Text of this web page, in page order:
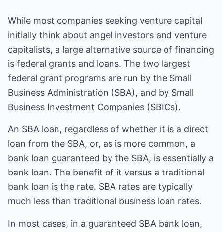
While most companies seeking venture capital
initially think about angel investors and venture
capitalists, a large alternative source of financing
is federal grants and loans. The two largest
federal grant programs are run by the Small
Business Administration (SBA), and by Small
Business Investment Companies (SBICs).
An SBA loan, regardless of whether it is a direct
loan from the SBA, or, as is more common, a
bank loan guaranteed by the SBA, is essentially a
bank loan. The benefit of it versus a traditional
bank loan is the rate. SBA rates are typically
much less than traditional business loan rates.
In most cases, in a guaranteed SBA bank loan,